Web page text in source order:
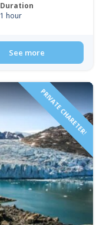
Duration
1 hour
See more
PRIVATE CHARETER!